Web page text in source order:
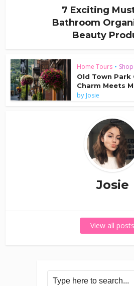
7 Exciting
Bathroom
Beauty
Home Tours •
Old Town Park
Charm Meets
by Josie
Josie
View all posts